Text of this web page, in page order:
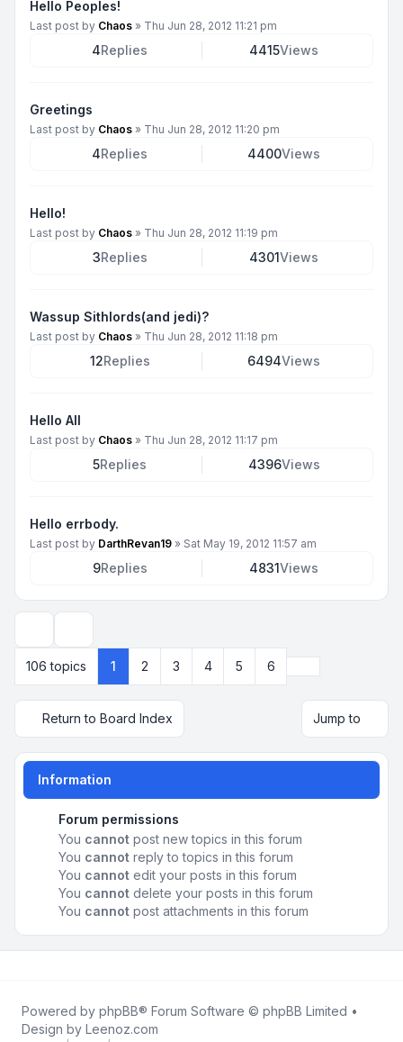
Hello Peoples!
Last post by Chaos » Thu Jun 28, 2012 11:21 pm
4Replies 4415Views
Greetings
Last post by Chaos » Thu Jun 28, 2012 11:20 pm
4Replies 4400Views
Hello!
Last post by Chaos » Thu Jun 28, 2012 11:19 pm
3Replies 4301Views
Wassup Sithlords(and jedi)?
Last post by Chaos » Thu Jun 28, 2012 11:18 pm
12Replies 6494Views
Hello All
Last post by Chaos » Thu Jun 28, 2012 11:17 pm
5Replies 4396Views
Hello errbody.
Last post by DarthRevan19 » Sat May 19, 2012 11:57 am
9Replies 4831Views
106 topics
1 2 3 4 5 6
Return to Board Index Jump to
Information
Forum permissions
You cannot post new topics in this forum
You cannot reply to topics in this forum
You cannot edit your posts in this forum
You cannot delete your posts in this forum
You cannot post attachments in this forum
Powered by phpBB® Forum Software © phpBB Limited •
Design by Leenoz.com